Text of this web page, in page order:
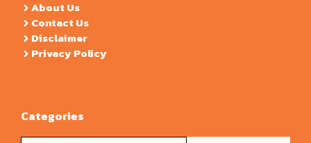
About Us
Contact Us
Disclaimer
Privacy Policy
Categories